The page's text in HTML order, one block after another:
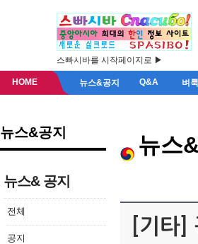
스빠시바를 시작페이지로 ▶
HOME 뉴스&공지 Q&A 벼
뉴스&공지
뉴스& 공지
전체
공지
뉴스
[기타]